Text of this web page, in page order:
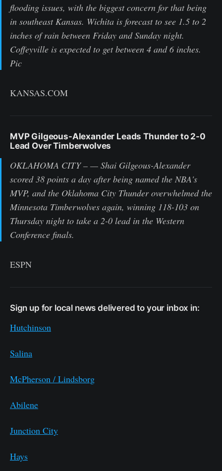
flooding issues, with the biggest concern for that being
in southeast Kansas. Wichita is forecast to see 1.5 to 2
inches of rain between Friday and Sunday night.
Coffeyville is expected to get between 4 and 6 inches.
Pic
KANSAS.COM
MVP Gilgeous-Alexander Leads Thunder to 2-0
Lead Over Timberwolves
OKLAHOMA CITY – — Shai Gilgeous-Alexander
scored 38 points a day after being named the NBA's
MVP, and the Oklahoma City Thunder overwhelmed the
Minnesota Timberwolves again, winning 118-103 on
Thursday night to take a 2-0 lead in the Western
Conference finals.
ESPN
Sign up for local news delivered to your inbox in:
Hutchinson
Salina
McPherson / Lindsborg
Abilene
Junction City
Hays